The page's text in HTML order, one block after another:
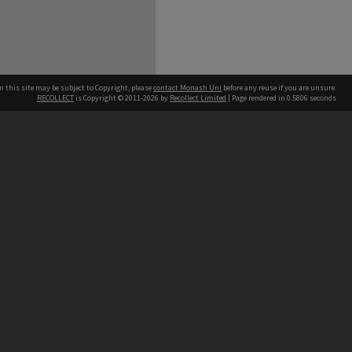
this site may be subject to Copyright, pleasecontact Monash Uni before any reuse if you are unsure.
RECOLLECT is Copyright © 2011-2026 by Recollect Limited | Page rendered in 0.5806 seconds